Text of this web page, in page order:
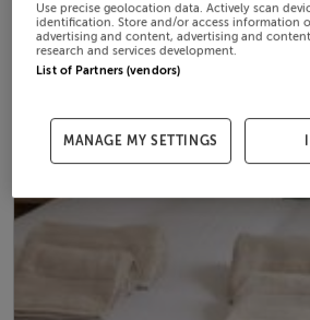
Use precise geolocation data. Actively scan
identification. Store and/or access information
advertising and content, advertising and
research and services development.
List of Partners (vendors)
MANAGE MY SETTINGS